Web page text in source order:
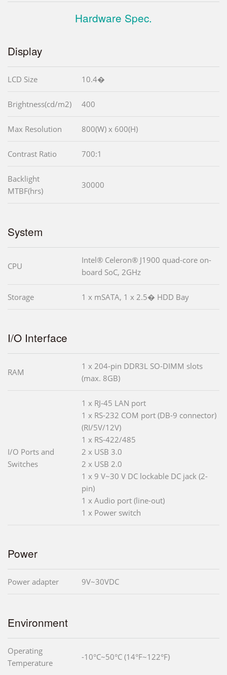
Hardware Spec.
Display
LCD Size 10.4�
Brightness(cd/m2) 400
Max Resolution 800(W) x 600(H)
Contrast Ratio 700:1
Backlight
MTBF(hrs)
30000
System
CPU
Intel® Celeron® J1900 quad-core on-
board SoC, 2GHz
Storage 1 x mSATA, 1 x 2.5� HDD Bay
I/O Interface
RAM
1 x 204-pin DDR3L SO-DIMM slots
(max. 8GB)
I/O Ports and
Switches
1 x RJ-45 LAN port
1 x RS-232 COM port (DB-9 connector)
(RI/5V/12V)
1 x RS-422/485
2 x USB 3.0
2 x USB 2.0
1 x 9 V~30 V DC lockable DC jack (2-
pin)
1 x Audio port (line-out)
1 x Power switch
Power
Power adapter 9V~30VDC
Environment
Operating
Temperature
-10°C~50°C (14°F~122°F)